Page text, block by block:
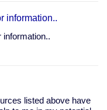
information..
information..
listed above have